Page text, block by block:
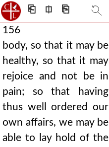
⎗ ⎅ ⎘
156
body, so that it may be
healthy, so that it may
rejoice and not be in
pain; so that having
thus well ordered our
own affairs, we may be
able to lay hold of the